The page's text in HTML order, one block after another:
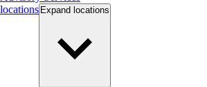
locations Expand locations